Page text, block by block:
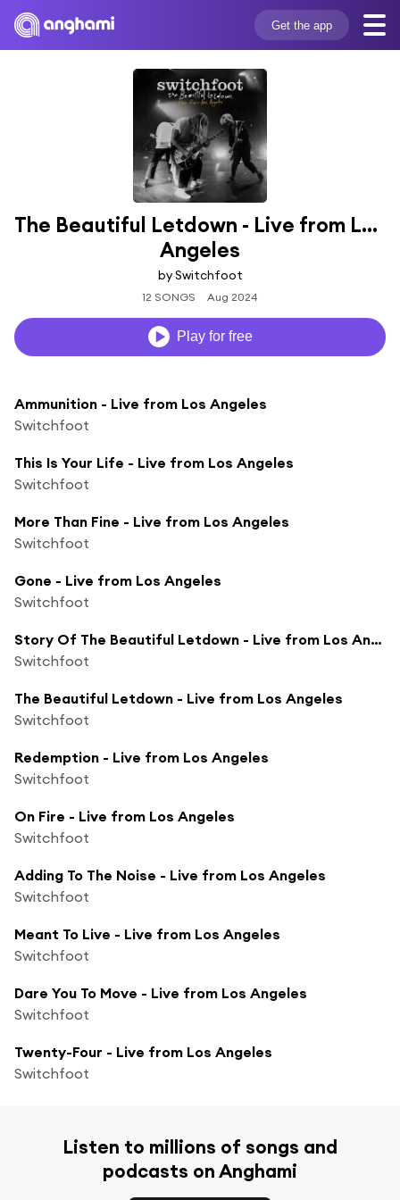
Get the app
The Beautiful Letdown - Live from Los
Angeles
by Switchfoot
12 SONGS Aug 2024
Play for free
Ammunition - Live from Los Angeles
Switchfoot
This Is Your Life - Live from Los Angeles
Switchfoot
More Than Fine - Live from Los Angeles
Switchfoot
Gone - Live from Los Angeles
Switchfoot
Story Of The Beautiful Letdown - Live from Los Angeles
Switchfoot
The Beautiful Letdown - Live from Los Angeles
Switchfoot
Redemption - Live from Los Angeles
Switchfoot
On Fire - Live from Los Angeles
Switchfoot
Adding To The Noise - Live from Los Angeles
Switchfoot
Meant To Live - Live from Los Angeles
Switchfoot
Dare You To Move - Live from Los Angeles
Switchfoot
Twenty-Four - Live from Los Angeles
Switchfoot
Listen to millions of songs and
podcasts on Anghami